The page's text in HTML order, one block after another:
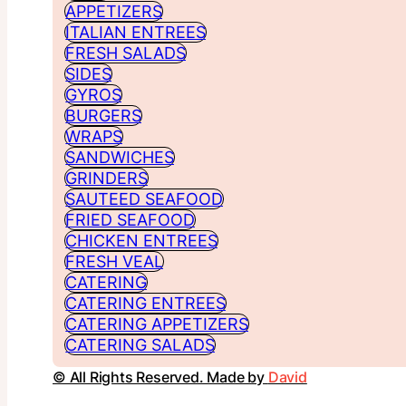
APPETIZERS
ITALIAN ENTREES
FRESH SALADS
SIDES
GYROS
BURGERS
WRAPS
SANDWICHES
GRINDERS
SAUTEED SEAFOOD
FRIED SEAFOOD
CHICKEN ENTREES
FRESH VEAL
CATERING
CATERING ENTREES
CATERING APPETIZERS
CATERING SALADS
© All Rights Reserved. Made by David